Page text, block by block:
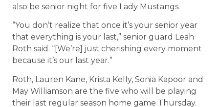
also be senior night for five Lady Mustangs.
“You don’t realize that once it’s your senior year
that everything is your last,” senior guard Leah
Roth said. “[We’re] just cherishing every moment
because it’s our last year.”
Roth, Lauren Kane, Krista Kelly, Sonia Kapoor and
May Williamson are the five who will be playing
their last regular season home game Thursday.